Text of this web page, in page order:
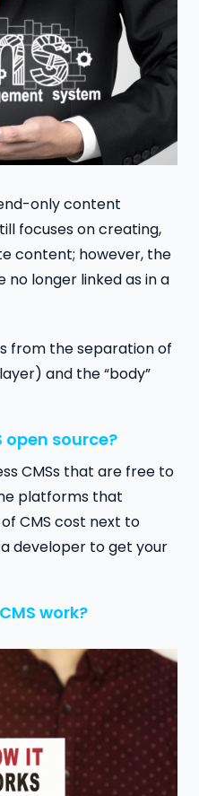
only content
focuses on creating,
content; however, the
longer linked as in a
from the separation of
and the “body”
open source?
CMSs that are free to
platforms that
CMS cost next to
developer to get your
work?